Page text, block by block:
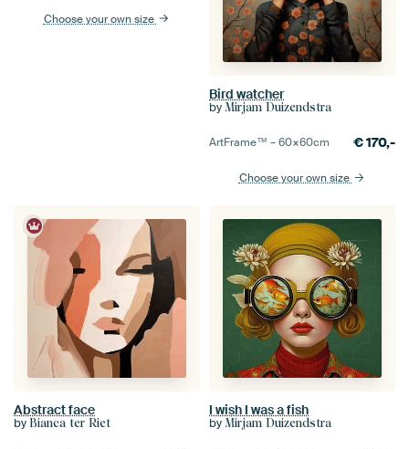
Choose your own size
Bird watcher
by Mirjam Duizendstra
ArtFrame™ –60×60cm €170,-
Choose your own size
Abstract face
by Bianca ter Riet
I wish I was a fish
by Mirjam Duizendstra